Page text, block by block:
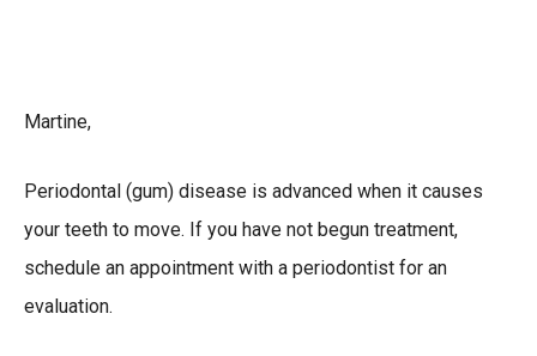
Martine,
Periodontal (gum) disease is advanced when it causes
your teeth to move. If you have not begun treatment,
schedule an appointment with a periodontist for an
evaluation.